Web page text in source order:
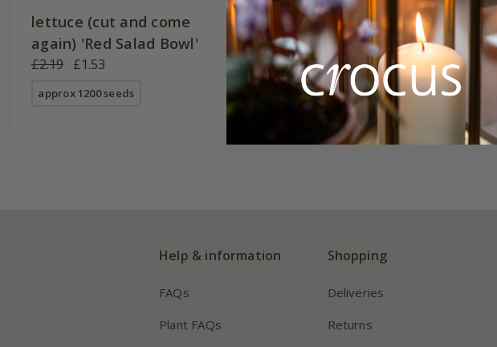
lettuce (cut and come
again) 'Red Salad Bowl'
£2.19 £1.53
approx 1200 seeds
Lettuce winter mixed
£2.49 £1.74
approx 1000 seeds
Help & information
FAQs
Plant FAQs
Shopping
Deliveries
Returns